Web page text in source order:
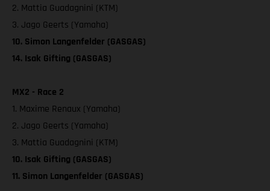
2. Mattia Guadagnini (KTM)
3. Jago Geerts (Yamaha)
10. Simon Langenfelder (GASGAS)
14. Isak Gifting (GASGAS)
MX2 - Race 2
1. Maxime Renaux (Yamaha)
2. Jago Geerts (Yamaha)
3. Mattia Guadagnini (KTM)
10. Isak Gifting (GASGAS)
11. Simon Langenfelder (GASGAS)